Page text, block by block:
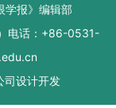
学报》编辑部
电话：+86-0531-
司设计开发